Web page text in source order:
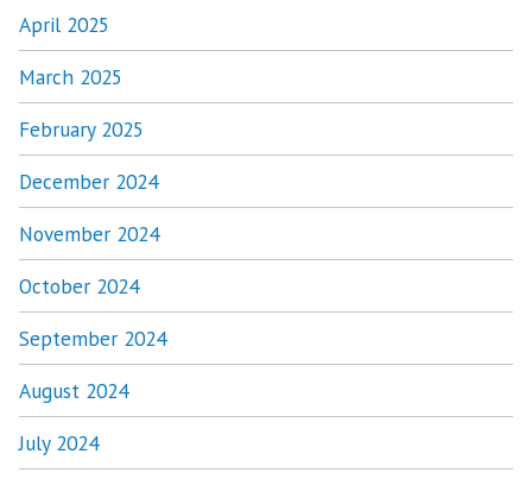
April 2025
March 2025
February 2025
December 2024
November 2024
October 2024
September 2024
August 2024
July 2024